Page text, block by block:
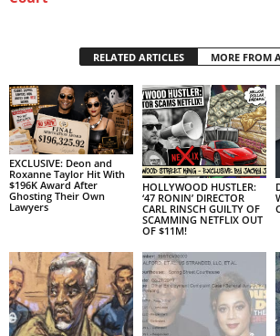
RELATED ARTICLES MORE FROM
EXCLUSIVE: Deon and
Roxanne Taylor Hit With
$196K Award After
Ghosting Their Own
Lawyers
HOLLYWOOD HUSTLER:
‘47 RONIN’ DIRECTOR
CARL RINSCH GUILTY OF
SCAMMING NETFLIX OUT
OF $11M!